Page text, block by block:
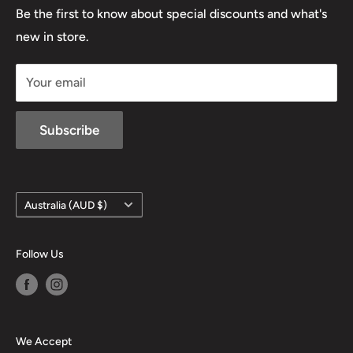
Lowa
Be the first to know about special discounts and what's
new in store.
Your email
Subscribe
Country/region
Australia (AUD $)
Follow Us
We Accept